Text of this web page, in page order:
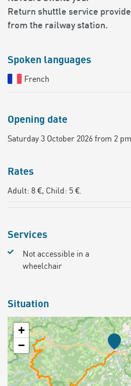
Return shuttle service
from the railway station.
Spoken languages
French
Opening date
Saturday 3 October 2026 from 2 pm.
Rates
Adult: 8 €, Child: 5 €.
Services
Not accessible in a
wheelchair
Situation
+
−